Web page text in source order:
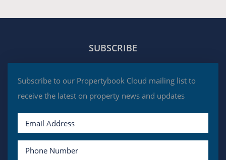
SUBSCRIBE
Subscribe to our Propertybook Cloud mailing list to
receive the latest on property news and updates